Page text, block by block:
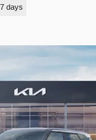
days